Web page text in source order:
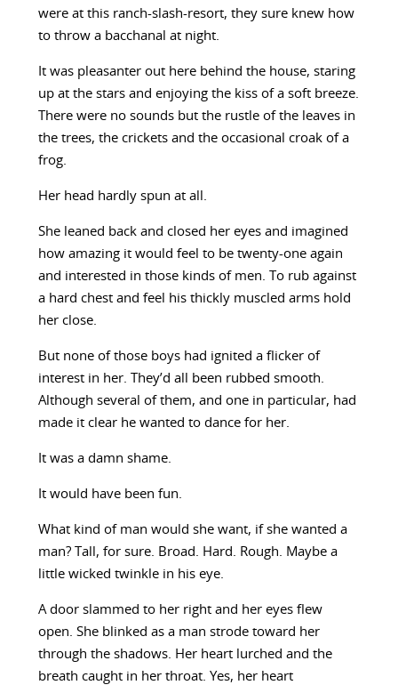
were at this ranch-slash-resort, they sure knew how
to throw a bacchanal at night.
It was pleasanter out here behind the house, staring
up at the stars and enjoying the kiss of a soft breeze.
There were no sounds but the rustle of the leaves in
the trees, the crickets and the occasional croak of a
frog.
Her head hardly spun at all.
She leaned back and closed her eyes and imagined
how amazing it would feel to be twenty-one again
and interested in those kinds of men. To rub against
a hard chest and feel his thickly muscled arms hold
her close.
But none of those boys had ignited a flicker of
interest in her. They’d all been rubbed smooth.
Although several of them, and one in particular, had
made it clear he wanted to dance for her.
It was a damn shame.
It would have been fun.
What kind of man would she want, if she wanted a
man? Tall, for sure. Broad. Hard. Rough. Maybe a
little wicked twinkle in his eye.
A door slammed to her right and her eyes flew
open. She blinked as a man strode toward her
through the shadows. Her heart lurched and the
breath caught in her throat. Yes, her heart